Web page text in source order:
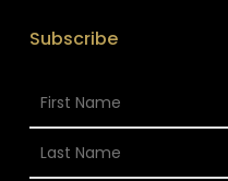
Subscribe